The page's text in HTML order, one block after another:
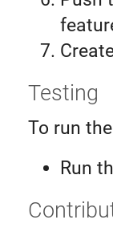
Testing
To run
Run